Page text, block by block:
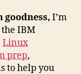
I’m
IBM
Linux
prep,
to help you